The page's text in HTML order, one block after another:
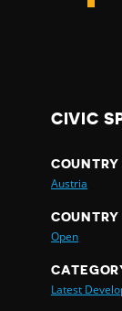
CIVIC
COUNTRY
Austria
Open
Latest